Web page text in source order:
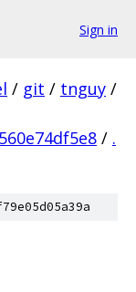
Sign in
/ git / tnguy /
/ .